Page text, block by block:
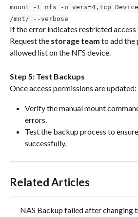
mount -t nfs -o vers=4,tcp
/mnt/ --verbose
If the error indicates restricted access
Request the storage team to add the
allowed list on the NFS device.
Step 5: Test Backups
Once access permissions are updated:
Verify the manual mount
errors.
Test the backup process to
successfully.
Related Articles
NAS Backup failed after changing